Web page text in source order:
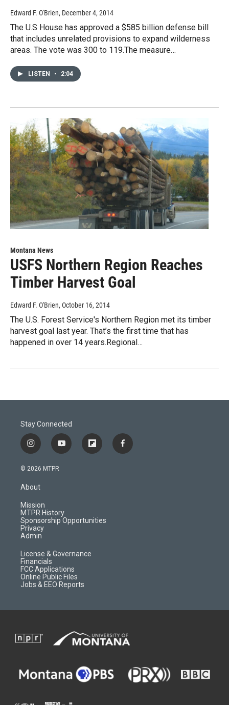
Edward F. O'Brien, December 4, 2014
The U.S House has approved a $585 billion defense bill
that includes unrelated provisions to expand wilderness
areas. The vote was 300 to 119.The measure…
LISTEN • 2:04
Montana News
USFS Northern Region Reaches
Timber Harvest Goal
Edward F. O'Brien, October 16, 2014
The U.S. Forest Service's Northern Region met its timber
harvest goal last year. That’s the first time that has
happened in over 14 years.Regional…
Stay Connected
i
n
s
a
g
r
a
m
y
o
f
l
d
f
a
© 2026 MTPR
About
Mission
MTPR History
Sponsorship Opportunities
Privacy
Admin
License & Governance
Financials
FCC Applications
Online Public Files
Jobs & EEO Reports